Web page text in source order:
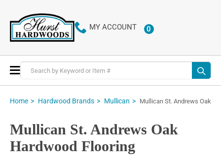
MY ACCOUNT 0ITEMS
Toggle
Nav
Home Hardwood Brands Mullican Mullican St. Andrews Oak
Mullican St. Andrews Oak
Hardwood Flooring